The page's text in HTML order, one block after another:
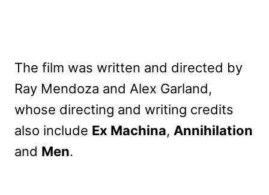
The film was written and directed by
Ray Mendoza and Alex Garland,
whose directing and writing credits
also include Ex Machina, Annihilation
and Men.